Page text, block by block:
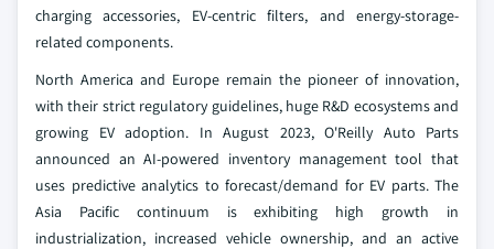
charging accessories, EV-centric filters, and energy-storage-
related components.
North America and Europe remain the pioneer of innovation,
with their strict regulatory guidelines, huge R&D ecosystems and
growing EV adoption. In August 2023, O'Reilly Auto Parts
announced an AI-powered inventory management tool that
uses predictive analytics to forecast/demand for EV parts. The
Asia Pacific continuum is exhibiting high growth in
industrialization, increased vehicle ownership, and an active